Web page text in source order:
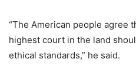
“The American people agree
highest court in the land
ethical standards,” he said.